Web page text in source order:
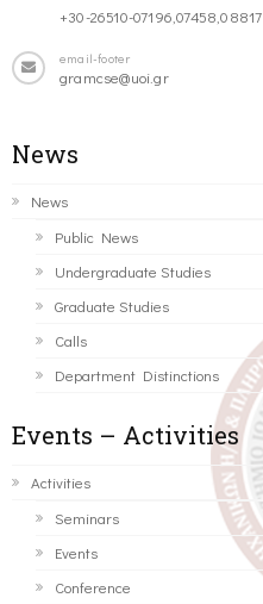
+30-26510-07196,07458,08817
email-footer
gramcse@uoi.gr
News
News
Public News
Undergraduate Studies
Graduate Studies
Calls
Department Distinctions
Events – Activities
Activities
Seminars
Events
Conference